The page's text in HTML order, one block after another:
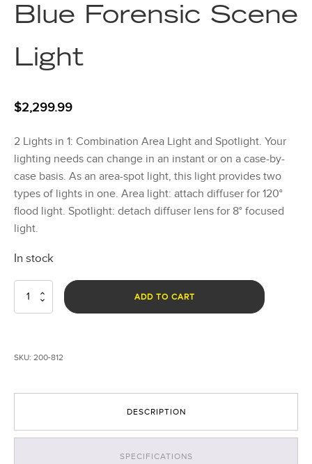
Blue Forensic Scene
Light
$2,299.99
2 Lights in 1: Combination Area Light and Spotlight. Your
lighting needs can change in an instant or on a case-by-
case basis. As an area-spot light, this light provides two
types of lights in one. Area light: attach diffuser for 120°
flood light. Spotlight: detach diffuser lens for 8° focused
light.
In stock
Nomad®
Light
ADD TO CART
SKU: 200-812
DESCRIPTION
SPECIFICATIONS